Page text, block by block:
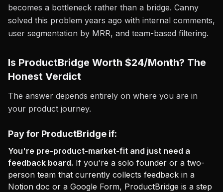
becomes a bottleneck rather than a bridge. Canny
solved this problem years ago with internal comments,
user segmentation by MRR, and team-based filtering.
Is ProductBridge Worth $24/Month? The
Honest Verdict
The answer depends entirely on where you are in
your product journey.
Pay for ProductBridge if:
You're pre-product-market-fit and just need a
feedback board. If you're a solo founder or a two-
person team that currently collects feedback in a
Notion doc or a Google Form, ProductBridge is a step